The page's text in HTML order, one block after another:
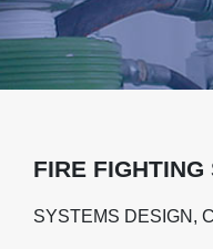
FIRE FIGHTING
SYSTEMS DESIGN,